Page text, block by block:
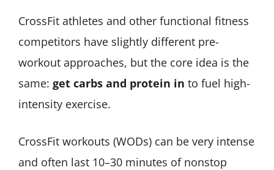
CrossFit athletes and other functional fitness
competitors have slightly different pre-
workout approaches, but the core idea is the
same: get carbs and protein in to fuel high-
intensity exercise.
CrossFit workouts (WODs) can be very intense
and often last 10–30 minutes of nonstop